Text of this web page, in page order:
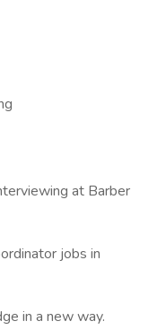
at Barber
jobs in
in a new way.